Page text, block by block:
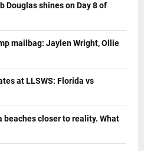
Douglas shines on Day 8 of
mailbag: Jaylen Wright, Ollie
at LLSWS: Florida vs
beaches closer to reality. What